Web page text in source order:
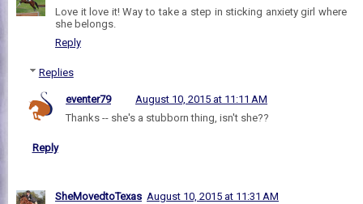
Love it love it! Way to take a step in sticking anxiety girl where
she belongs.
Reply
Replies
eventer79
August 10, 2015 at 11:11 AM
Thanks -- she's a stubborn thing, isn't she??
Reply
SheMovedtoTexas August 10, 2015 at 11:31 AM